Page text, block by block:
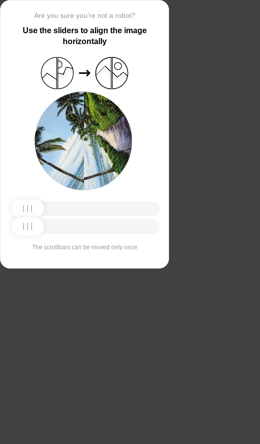
Are you sure you’re not a robot?
Use the sliders to align the image
horizontally
The scrollbars can be moved only once